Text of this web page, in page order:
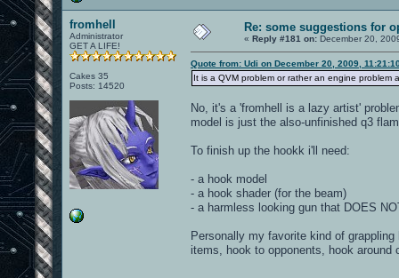
fromhell
Administrator
GET A LIFE!
Cakes 35
Posts: 14520
Re: some suggestions for
« Reply #181 on: December 20,
Quote from: Udi on December 20, 2009,
It is a QVM problem or rather an engine problem
No, it's a 'fromhell is a lazy artist'
model is just the also-unfinished q3
To finish up the hookk i'll need:
- a hook model
- a hook shader (for the beam)
- a harmless looking gun that DOES
Personally my favorite kind of
items, hook to opponents, hook